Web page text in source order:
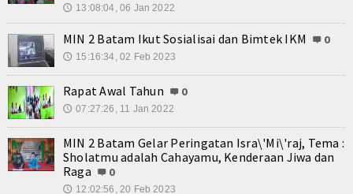
🕔 13:08:04, 06 Jan 2022
MIN 2 Batam Ikut Sosialisai dan Bimtek IKM 0
🕔 15:16:34, 02 Feb 2023
Rapat Awal Tahun 0
🕔 07:27:26, 11 Jan 2022
MIN 2 Batam Gelar Peringatan Isra\'Mi\'raj, Tema :
Sholatmu adalah Cahayamu, Kenderaan Jiwa dan
Raga
0
🕔 12:02:56, 20 Feb 2023